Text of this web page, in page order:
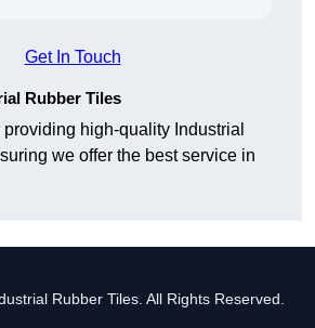
Get In Touch
Rubber Tiles
high-quality Industrial
we offer the best service in
Rubber Tiles. All Rights Reserved.